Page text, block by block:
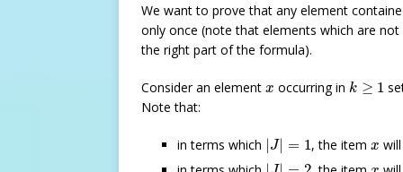
We want to prove that any element
only once (note that elements which are
the right part of the formula).
Consider an element x
x occurring in k ≥ 1
k ≥1
Note that:
in terms which |J| = 1
| J| , the item x
x
| J| x